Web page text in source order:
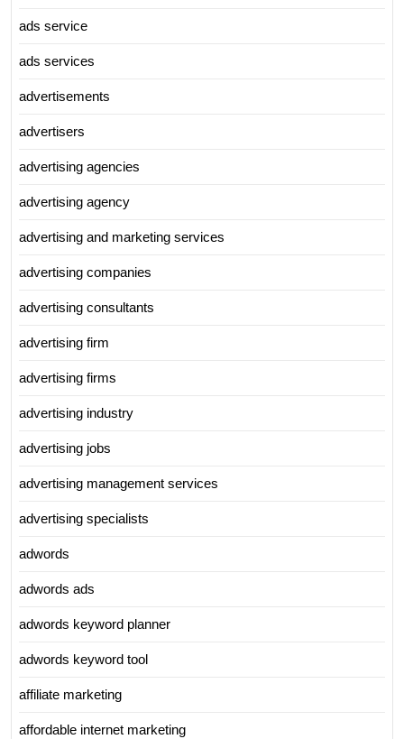
ads service
ads services
advertisements
advertisers
advertising agencies
advertising agency
advertising and marketing services
advertising companies
advertising consultants
advertising firm
advertising firms
advertising industry
advertising jobs
advertising management services
advertising specialists
adwords
adwords ads
adwords keyword planner
adwords keyword tool
affiliate marketing
affordable internet marketing